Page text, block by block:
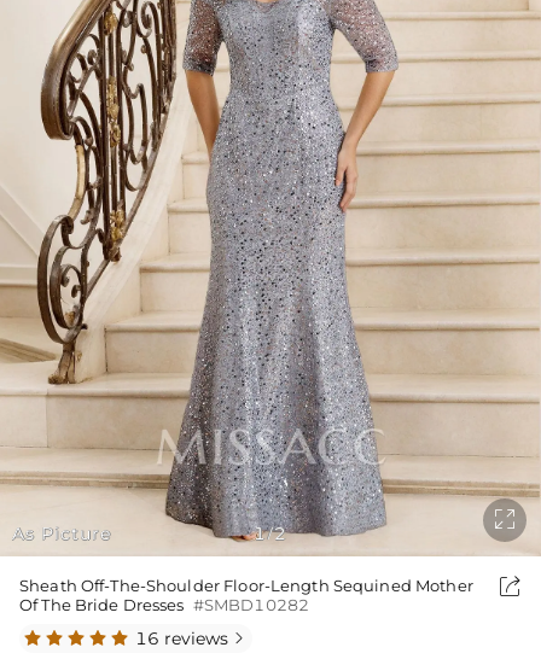
As Picture 1/2

Sheath Off-The-Shoulder Floor-Length Sequined Mother
Of The Bride Dresses #SMBD10282

16 reviews 